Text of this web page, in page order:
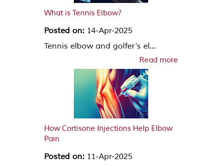
What is Tennis Elbow?
Posted on: 14-Apr-2025
Tennis elbow and golfer’s el...
Read more
How Cortisone Injections Help Elbow
Pain
Posted on: 11-Apr-2025